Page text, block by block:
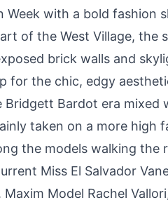
Week with a bold fashion
of the West Village, the
brick walls and
for the chic, edgy
Bardot era mixed
taken on a more high
the models walking the
Miss El Salvador
Model Rachel